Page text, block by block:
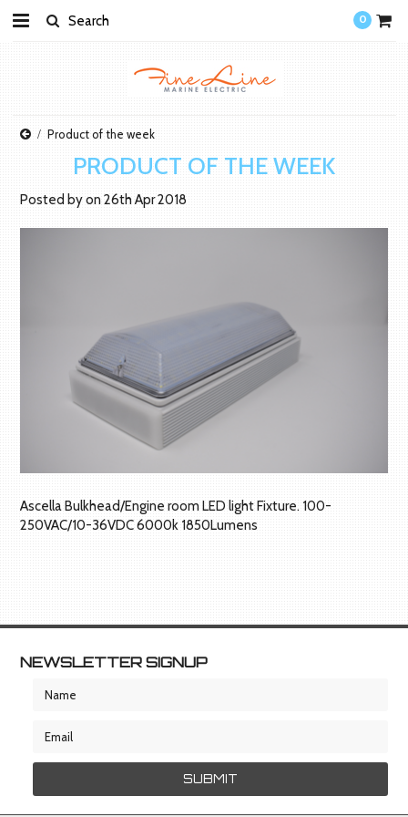
0
Product of the week
PRODUCT OF THE WEEK
Posted byon26th Apr 2018
Ascella Bulkhead/Engine room LED light Fixture. 100-
250VAC/10-36VDC 6000k 1850Lumens
NEWSLETTER SIGNUP